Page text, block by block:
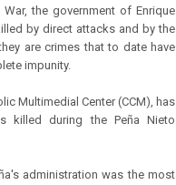
the government of Enrique
by direct attacks and by the
are crimes that to date have
impunity.
Multimedial Center (CCM), has
killed during the Peña Nieto
administration was the most